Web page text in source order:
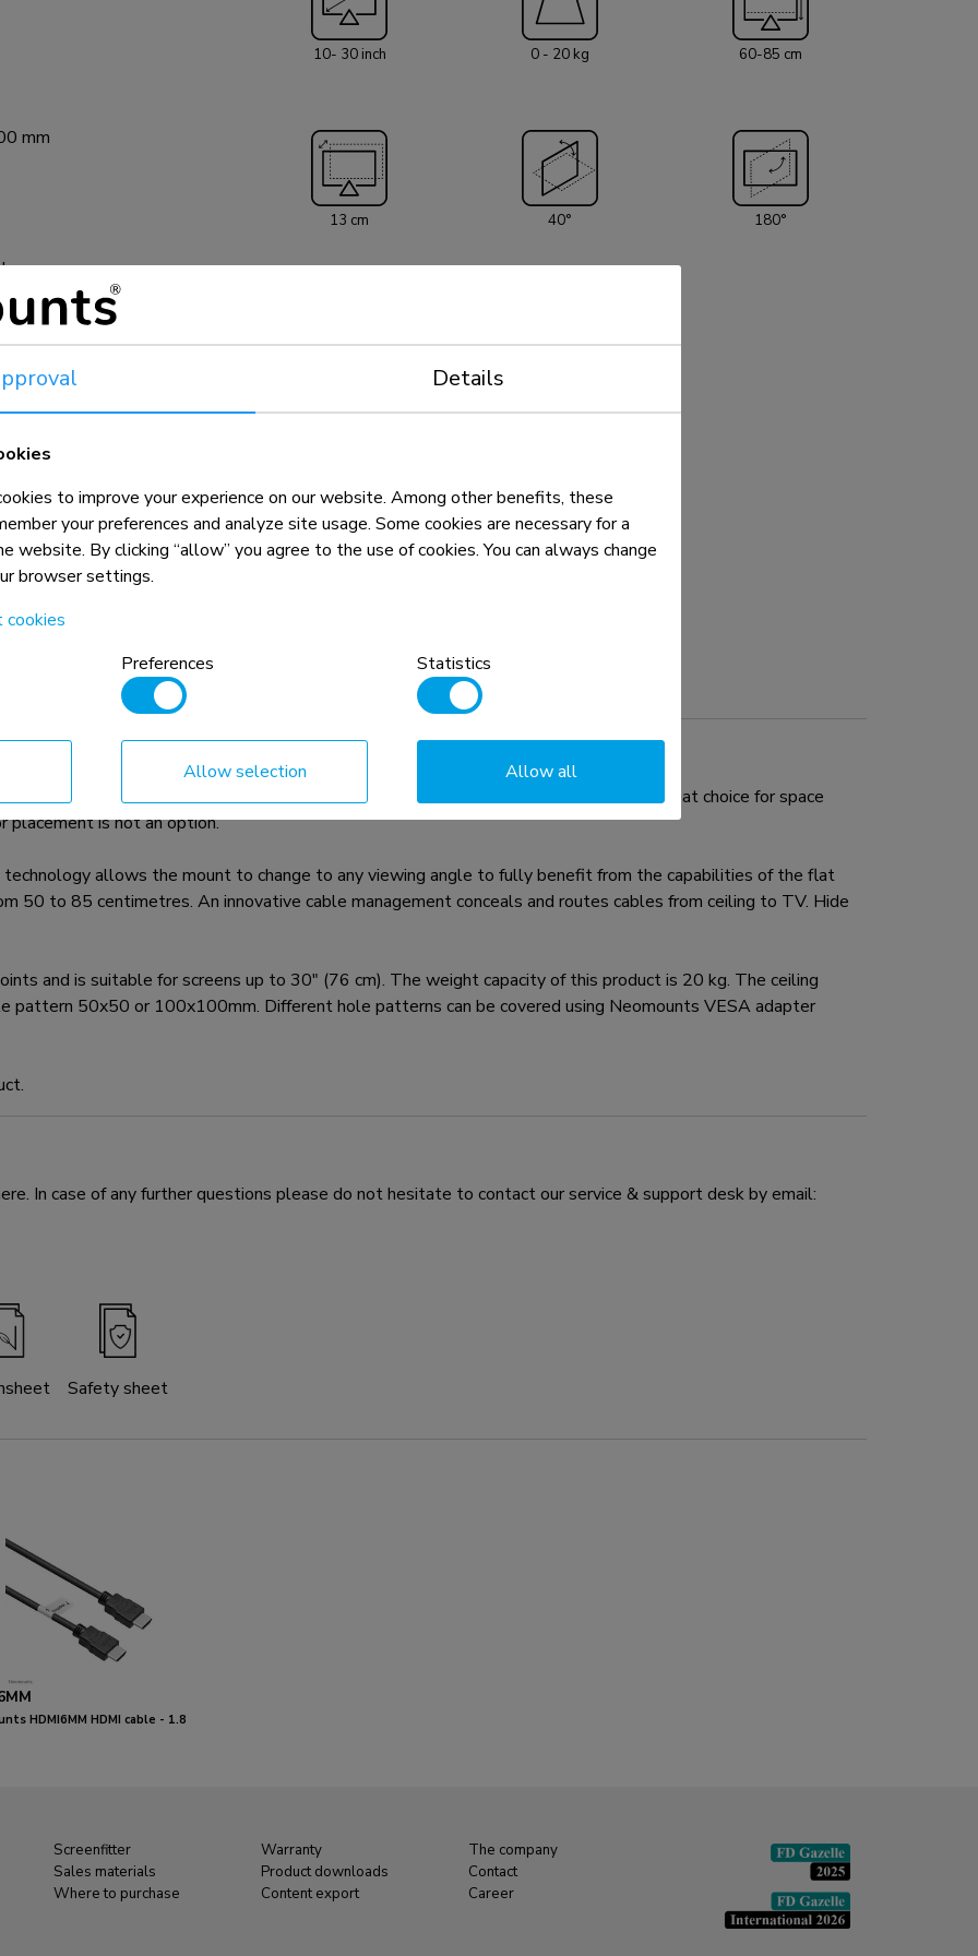
FPMA-C050SILVER has two pivot points and is suitable for
screens up to 30" (76 cm). The weight capacity of this product is
20 kg. The ceiling mount is suitable for screens that meetVESA
installation material is included with the product.
mm
with the weight and VESA
for the products and should
10- 30 inch 0 - 20 kg 60-85 cm
13 cm 40° 180°
50x50 - 100x100 mm
is a tilt- and swivel ceiling mount for flat screens up to 30". This mount is a great choice for space
placement is not an option.
allows the mount to change to any viewing angle to fully benefit from the capabilities of the flat
50 to 85 centimetres. An innovative cable management conceals and routes cables from ceiling to TV. Hide
and is suitable for screens up to 30" (76 cm). The weight capacity of this product is 20 kg. The ceiling
pattern 50x50 or 100x100mm. Different hole patterns can be covered using Neomounts VESA adapter
In case of any further questions please do not hesitate to contact our service & support desk by email:
Safety sheet
HDMI6MM HDMI cable - 1.8
Screenfitter
Sales materials
Where to purchase
Warranty
Product downloads
Content export
The company
Contact
Career
Details
to improve your experience on our website. Among other benefits, these
your preferences and analyze site usage. Some cookies are necessary for a
website. By clicking “allow” you agree to the use of cookies. You can always change
browser settings.
cookies
Preferences Statistics
Allow selection Allow all